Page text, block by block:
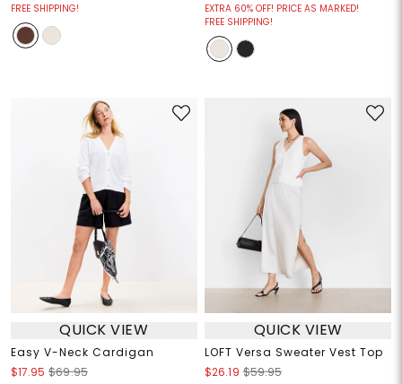
FREE SHIPPING!
EXTRA 60% OFF! PRICE AS MARKED!
FREE SHIPPING!
QUICK VIEW
Easy V-Neck Cardigan
$17.95 $69.95
QUICK VIEW
LOFT Versa Sweater Vest Top
$26.19 $59.95